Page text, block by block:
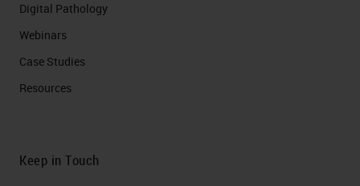
Digital Pathology
Webinars
Case Studies
Resources
Keep in Touch